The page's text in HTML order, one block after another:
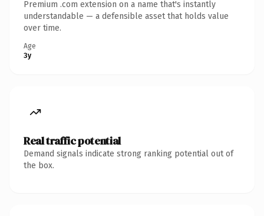
Premium .com extension on a name that's instantly
understandable — a defensible asset that holds value
over time.
Age
3y
Real traffic potential
Demand signals indicate strong ranking potential out of
the box.